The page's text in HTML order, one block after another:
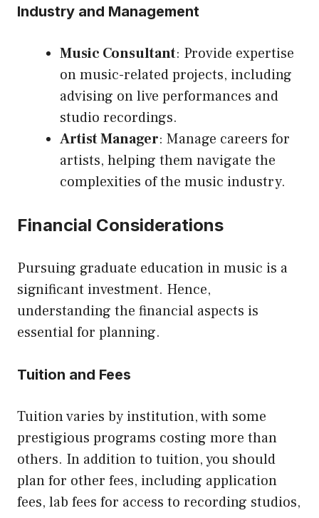
Industry and Management
Music Consultant: Provide expertise
on music-related projects, including
advising on live performances and
studio recordings.
Artist Manager: Manage careers for
artists, helping them navigate the
complexities of the music industry.
Financial Considerations
Pursuing graduate education in music is a
significant investment. Hence,
understanding the financial aspects is
essential for planning.
Tuition and Fees
Tuition varies by institution, with some
prestigious programs costing more than
others. In addition to tuition, you should
plan for other fees, including application
fees, lab fees for access to recording studios,